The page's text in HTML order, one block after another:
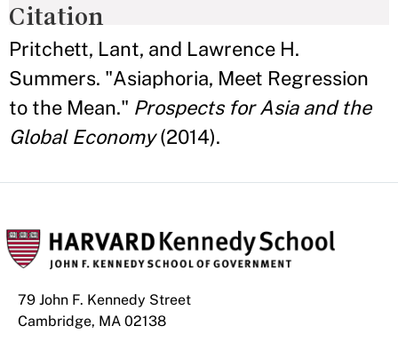
Citation
Pritchett, Lant, and Lawrence H.
Summers. "Asiaphoria, Meet Regression
to the Mean." Prospects for Asia and the
Global Economy(2014).
79 John F. Kennedy Street
Cambridge, MA 02138